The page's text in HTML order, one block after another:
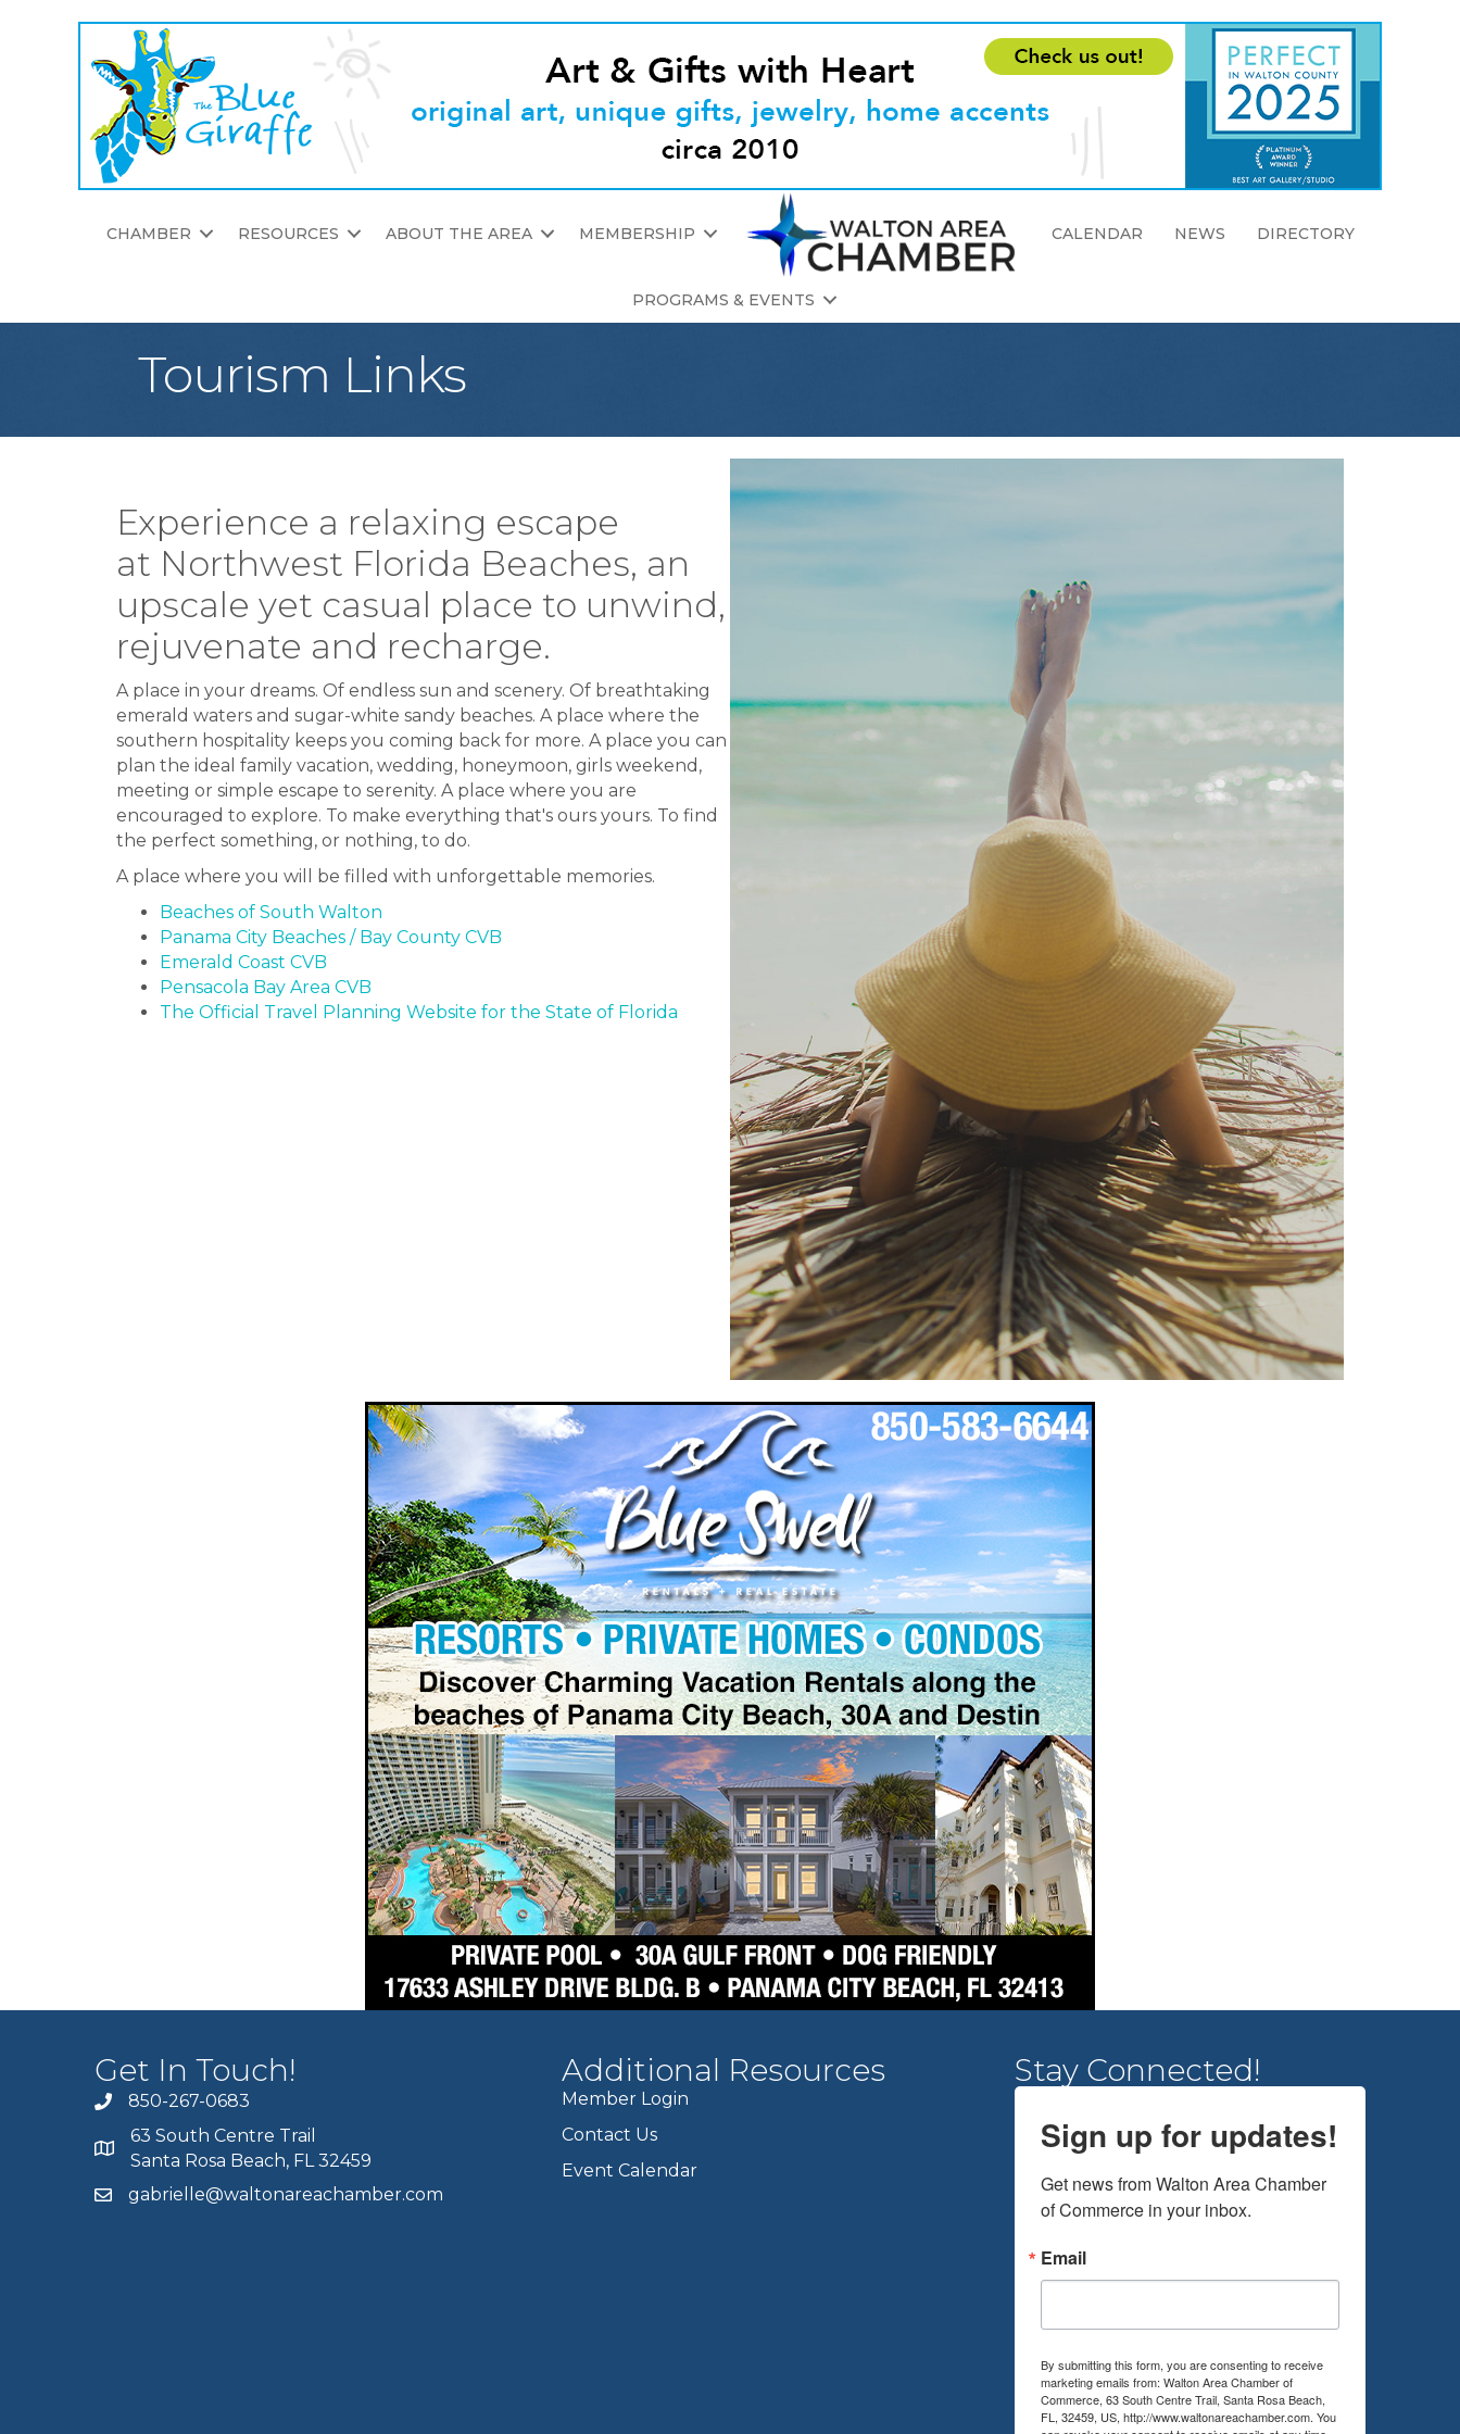
CHAMBER RESOURCES ABOUT THE AREA MEMBERSHIP CALENDAR NEWS DIRECTORY
PROGRAMS & EVENTS
Tourism Links
Experience a relaxing escape
at Northwest Florida Beaches, an
upscale yet casual place to unwind,
rejuvenate and recharge.
A place in your dreams. Of endless sun and scenery. Of breathtaking
emerald waters and sugar-white sandy beaches. A place where the
southern hospitality keeps you coming back for more. A place you can
plan the ideal family vacation, wedding, honeymoon, girls weekend,
meeting or simple escape to serenity. A place where you are
encouraged to explore. To make everything that's ours yours. To find
the perfect something, or nothing, to do.
A place where you will be filled with unforgettable memories.
Beaches of South Walton
Panama City Beaches / Bay County CVB
Emerald Coast CVB
Pensacola Bay Area CVB
The Official Travel Planning Website for the State of Florida
Get In Touch!
850-267-0683
63 South Centre Trail
Santa Rosa Beach, FL 32459
gabrielle@waltonareachamber.com
Additional Resources
Member Login
Contact Us
Event Calendar
Stay Connected!
Sign up for updates!
Get news from Walton Area Chamber
of Commerce in your inbox.
Email
By submitting this form, you are consenting to receive
marketing emails from: Walton Area Chamber of
Commerce, 63 South Centre Trail, Santa Rosa Beach,
FL, 32459, US, http://www.waltonareachamber.com. You